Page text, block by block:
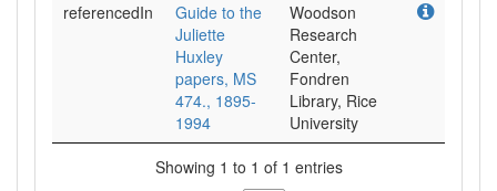
referencedIn
Guide to the
Juliette
Huxley
papers, MS
474., 1895-
1994
Woodson
Research
Center,
Fondren
Library, Rice
University
Showing 1 to 1 of 1 entries